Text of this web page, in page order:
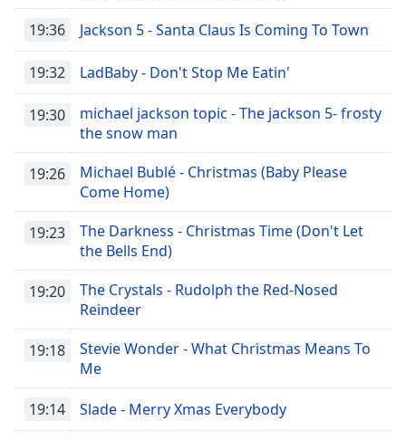
Playback
Rate
Chapters
off,
selected
Subtitles
subtitles
settings,
subtitles
settings
subtitles
off,
selected
19:36 Jackson 5 - Santa Claus Is Coming To Town
19:32 LadBaby - Don't Stop Me Eatin'
19:30
michael jackson topic - The jackson 5- frosty
the snow man
19:26
Michael Bublé - Christmas (Baby Please
Come Home)
19:23
The Darkness - Christmas Time (Don't Let
the Bells End)
19:20
The Crystals - Rudolph the Red-Nosed
Reindeer
19:18
Stevie Wonder - What Christmas Means To
Me
19:14 Slade - Merry Xmas Everybody